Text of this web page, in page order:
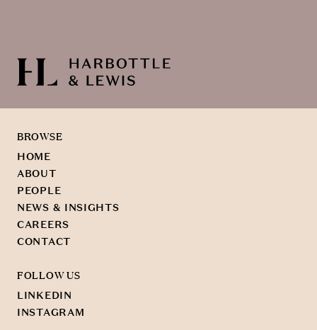
BROWSE
HOME
ABOUT
PEOPLE
NEWS & INSIGHTS
CAREERS
CONTACT
FOLLOW US
LINKEDIN
INSTAGRAM